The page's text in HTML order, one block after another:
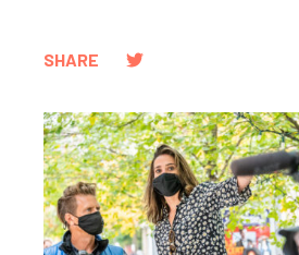
SHARE